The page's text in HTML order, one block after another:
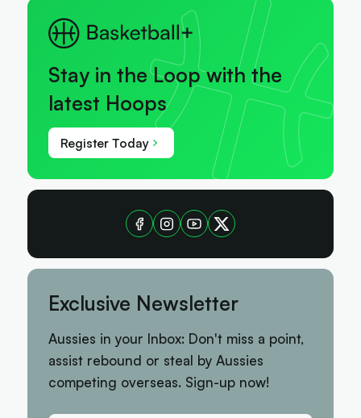
Stay in the Loop with the
latest Hoops
Register Today
Exclusive Newsletter
Aussies in your Inbox: Don't miss a point,
assist rebound or steal by Aussies
competing overseas. Sign-up now!